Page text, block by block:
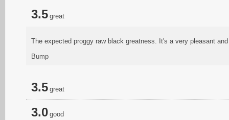
3.5 great
The expected proggy raw black greatness. It's a very pleasant
Bump
3.5 great
3.0 good